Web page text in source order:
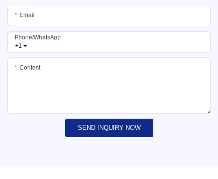
Email
+1
Phone/whatsApp
Content
SEND INQUIRY NOW